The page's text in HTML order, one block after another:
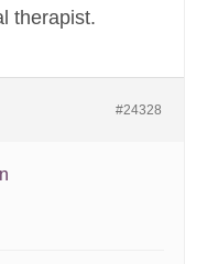
therapist.
#24328